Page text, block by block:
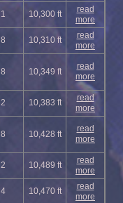
1 10,300 ft
read
more
8 10,310 ft
read
more
8 10,349 ft
read
more
2 10,383 ft
read
more
8 10,428 ft
read
more
2 10,489 ft
read
more
4 10,470 ft
read
more